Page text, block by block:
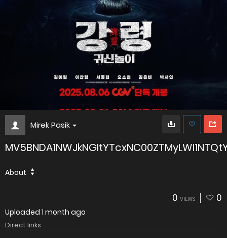
Mirek Pasik
About
0 VIEWS 0
Uploaded 1 month ago
Direct links